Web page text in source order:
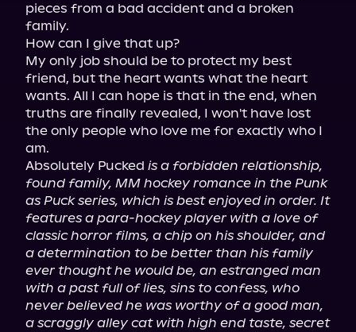
pieces from a bad accident and a broken
family.
How can I give that up?
My only job should be to protect my best
friend, but the heart wants what the heart
wants. All I can hope is that in the end, when
truths are finally revealed, I won't have lost
the only people who love me for exactly who I
am.
Absolutely Pucked is a forbidden relationship,
found family, MM hockey romance in the Punk
as Puck series, which is best enjoyed in order. It
features a para-hockey player with a love of
classic horror films, a chip on his shoulder, and
a determination to be better than his family
ever thought he would be, an estranged man
with a past full of lies, sins to confess, who
never believed he was worthy of a good man,
a scraggly alley cat with high end taste, secret